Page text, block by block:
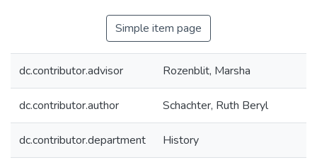
Simple item page
dc.contributor.advisor Rozenblit, Marsha
dc.contributor.author Schachter, Ruth Beryl
dc.contributor.department History